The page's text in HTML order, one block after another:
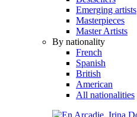
Emerging artists
Masterpieces
Master Artists
By nationality
French
Spanish
British
American
All nationalities